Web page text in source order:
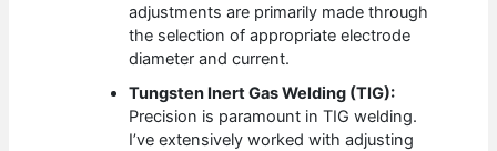
adjustments are primarily made through
the selection of appropriate electrode
diameter and current.
Tungsten Inert Gas Welding (TIG):
Precision is paramount in TIG welding.
I’ve extensively worked with adjusting